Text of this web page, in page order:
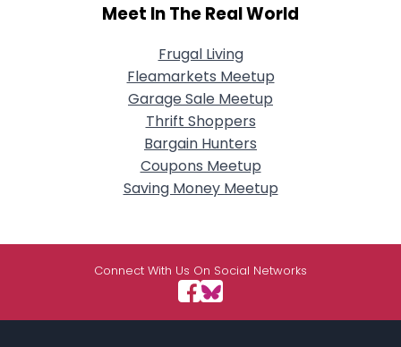
Meet In The Real World
Frugal Living
Fleamarkets Meetup
Garage Sale Meetup
Thrift Shoppers
Bargain Hunters
Coupons Meetup
Saving Money Meetup
Connect With Us On Social Networks